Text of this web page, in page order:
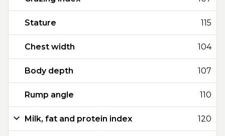
Stature 115
Chest width 104
Body depth 107
Rump angle 110
Milk, fat and protein index 120